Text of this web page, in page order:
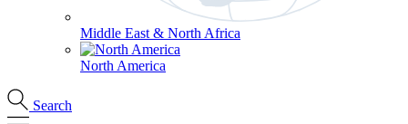
Middle East & North Africa
North America
Search